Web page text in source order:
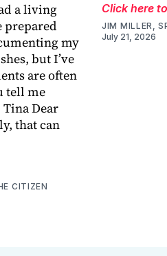
a living
my
but I’ve
are often
tell me
Dear
that can
CITIZEN
Click here
JIM MILLER,
July 21, 2026